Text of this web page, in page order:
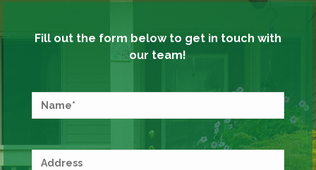
Fill out the form below to get in touch with
our team!